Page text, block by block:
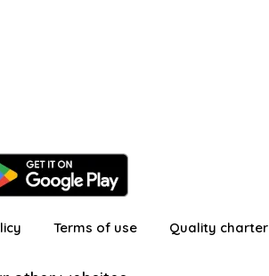
Terms of use Quality charter